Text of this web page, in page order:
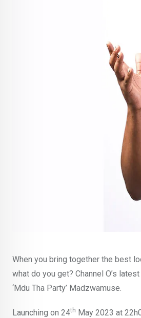
When you bring together the best
what do you get? Channel O’s
‘Mdu Tha Party’ Madzwamuse.
Launching on 24th May 2023 at